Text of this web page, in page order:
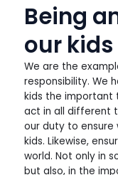
Being
our kids
We are the
responsibility. We
kids the important
act in all different
our duty to ensure
kids. Likewise,
world. Not only in
but also, in the